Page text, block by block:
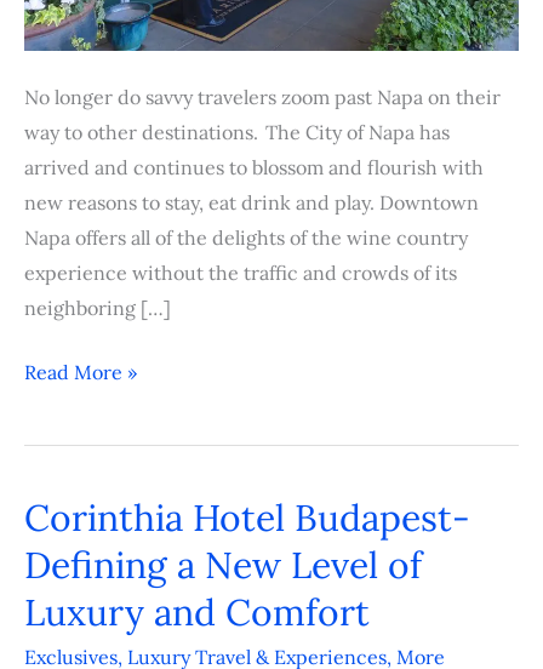
No longer do savvy travelers zoom past Napa on their
way to other destinations. The City of Napa has
arrived and continues to blossom and flourish with
new reasons to stay, eat drink and play. Downtown
Napa offers all of the delights of the wine country
experience without the traffic and crowds of its
neighboring […]
Read More »
Corinthia Hotel Budapest-
Defining a New Level of
Luxury and Comfort
Exclusives, Luxury Travel & Experiences, More
Corinthia
Budapest-
Defining
a